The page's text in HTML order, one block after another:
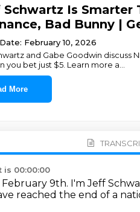
Is Smarter
Bad Bunny |
February 10, 2026
and Gabe Goodwin discuss
you bet just $5. Learn more a
More
is 00:00:00
February 9th. I'm Jeff
reached the end of a